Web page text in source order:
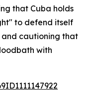
that Cuba holds
to defend itself
cautioning that
with